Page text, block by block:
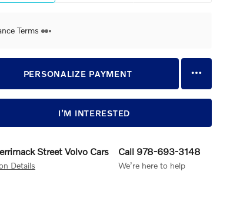
Terms
PERSONALIZE PAYMENT
I’M INTERESTED
Street Volvo Cars
Details
Call 978-693-3148
We’re here to help